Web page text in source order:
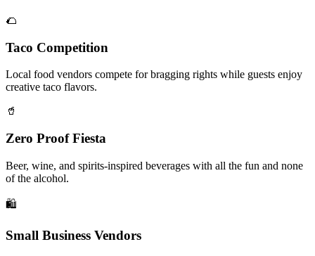
🌮
Taco Competition
Local food vendors compete for bragging rights while guests enjoy
creative taco flavors.
🥤
Zero Proof Fiesta
Beer, wine, and spirits-inspired beverages with all the fun and none
of the alcohol.
🛍️
Small Business Vendors